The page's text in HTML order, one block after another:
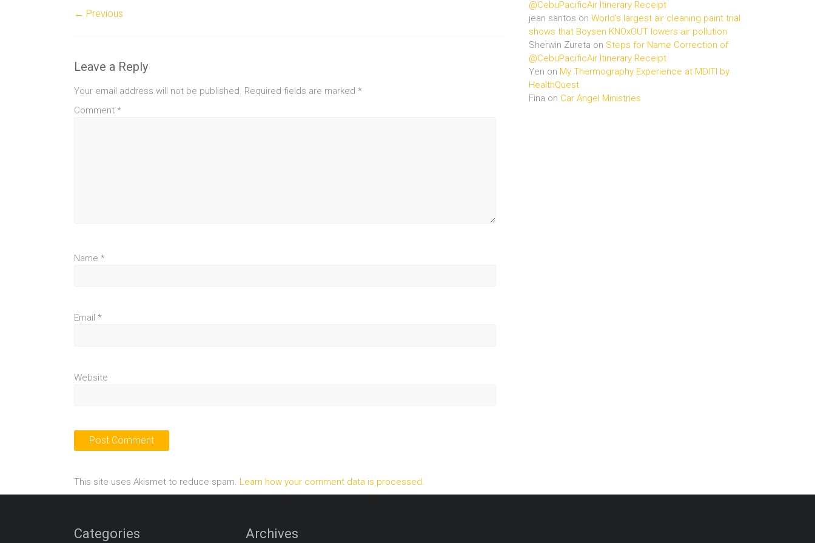
← Previous
Leave a Reply
Your email address will not be published. Required fields are marked *
Comment *
Name *
Email *
Website
This site uses Akismet to reduce spam. Learn how your comment data is processed.
@CebuPacificAir Itinerary Receipt
jean santos on World’s largest air cleaning paint trial
shows that Boysen KNOxOUT lowers air pollution
Sherwin Zureta on Steps for Name Correction of
@CebuPacificAir Itinerary Receipt
Yen on My Thermography Experience at MDITI by
HealthQuest
Fina on Car Angel Ministries
Categories Archives